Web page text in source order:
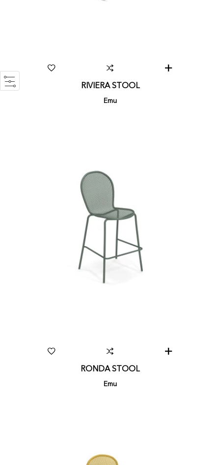
RIVIERA STOOL
Emu
RONDA STOOL
Emu